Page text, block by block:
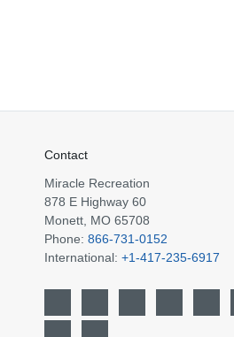
Contact
Miracle Recreation
878 E Highway 60
Monett, MO 65708
Phone: 866-731-0152
International: +1-417-235-6917